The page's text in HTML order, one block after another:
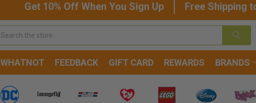
Get 10% Off When You Sign Up Free Shipping
WHATNOT FEEDBACK GIFT CARD REWARDS BRANDS